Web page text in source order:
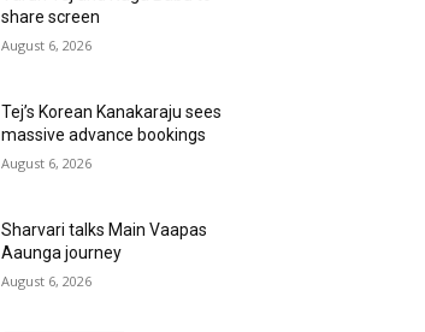
share screen
August 6, 2026
Tej’s Korean Kanakaraju sees
massive advance bookings
August 6, 2026
Sharvari talks Main Vaapas
Aaunga journey
August 6, 2026